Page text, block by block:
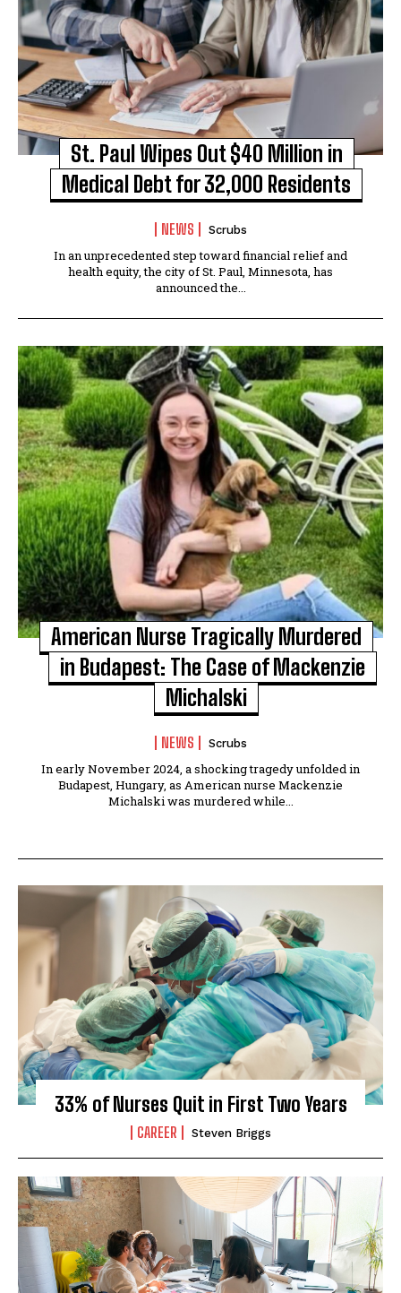
St. Paul Wipes Out $40 Million in
Medical Debt for 32,000 Residents
NEWS Scrubs
In an unprecedented step toward financial relief and
health equity, the city of St. Paul, Minnesota, has
announced the...
American Nurse Tragically Murdered
in Budapest: The Case of Mackenzie
Michalski
NEWS Scrubs
In early November 2024, a shocking tragedy unfolded in
Budapest, Hungary, as American nurse Mackenzie
Michalski was murdered while...
33% of Nurses Quit in First Two Years
CAREER Steven Briggs